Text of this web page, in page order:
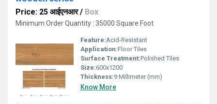
Price: 25 आईएनआर/ Box
Minimum Order Quantity : 35000 Square Foot
Feature:Acid-Resistant
Application:Floor Tiles
Surface Treatment:Polished Tiles
Size:600x1200
Thickness:9 Millimeter (mm)
Know More